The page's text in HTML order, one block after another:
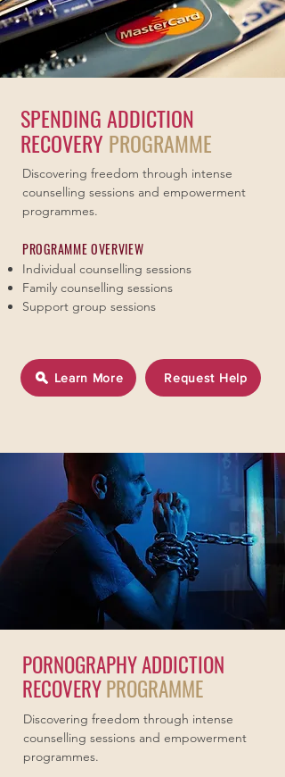
SPENDING ADDICTION
RECOVERY PROGRAMME
Discovering freedom through intense
counselling sessions and empowerment
programmes.
PROGRAMME OVERVIEW
Individual counselling sessions
Family counselling sessions
Support group sessions
Learn More Request Help
PORNOGRAPHY ADDICTION
RECOVERYPROGRAMME
Discovering freedom through intense
counselling sessions and empowerment
programmes.